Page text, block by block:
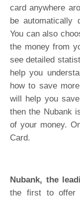
card anywhere
be automatically
You can also
the money from
see detailed
help you
how to save
will help you
then the Nubank
of your money.
Card.
Nubank, the
the first to offer